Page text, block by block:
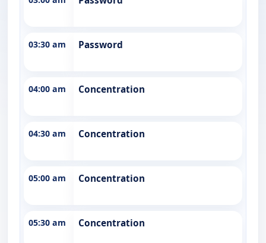
03:30 am Password
04:00 am Concentration
04:30 am Concentration
05:00 am Concentration
05:30 am Concentration